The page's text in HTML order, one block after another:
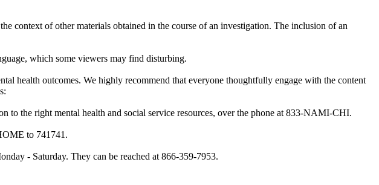
context of other materials obtained in the course of an investigation. The inclusion of an
which some viewers may find disturbing.
health outcomes. We highly recommend that everyone thoughtfully engage with the content
to the right mental health and social service resources, over the phone at 833-NAMI-CHI.
to 741741.
- Saturday. They can be reached at 866-359-7953.